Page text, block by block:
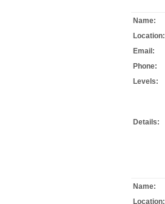
Name:
Location:
Email:
Phone:
Levels:
Details:
Name:
Location: